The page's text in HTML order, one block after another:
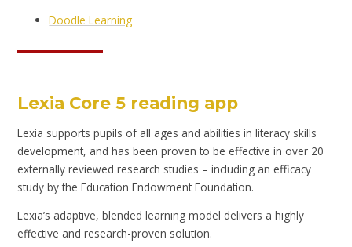
Doodle Learning
Lexia Core 5 reading app
Lexia supports pupils of all ages and abilities in literacy skills
development, and has been proven to be effective in over 20
externally reviewed research studies – including an efficacy
study by the Education Endowment Foundation.
Lexia’s adaptive, blended learning model delivers a highly
effective and research-proven solution.